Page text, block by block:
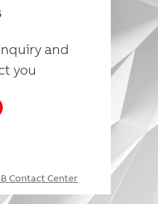
and
you
Contact Center